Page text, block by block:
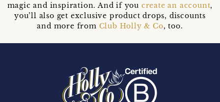
magic and inspiration. And if you create an account,
you’ll also get exclusive product drops, discounts
and more from Club Holly & Co, too.